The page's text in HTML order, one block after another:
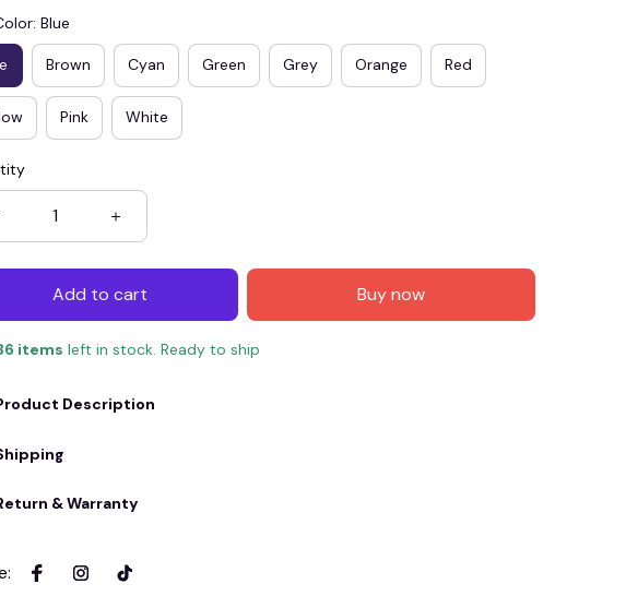
$100.00.
SAVE4
order
SAVE $7.00
When purchase $150.00.
SAVE7
Blue
Brown Cyan Green Grey Orange Red
Pink White
Add to cart Buy now
items left in stock. Ready to ship
Description
& Warranty
: